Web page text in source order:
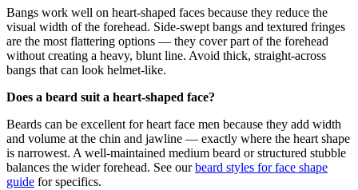
Bangs work well on heart-shaped faces because they reduce the
visual width of the forehead. Side-swept bangs and textured fringes
are the most flattering options — they cover part of the forehead
without creating a heavy, blunt line. Avoid thick, straight-across
bangs that can look helmet-like.
Does a beard suit a heart-shaped face?
Beards can be excellent for heart face men because they add width
and volume at the chin and jawline — exactly where the heart shape
is narrowest. A well-maintained medium beard or structured stubble
balances the wider forehead. See ourbeard styles for face shape
guide for specifics.